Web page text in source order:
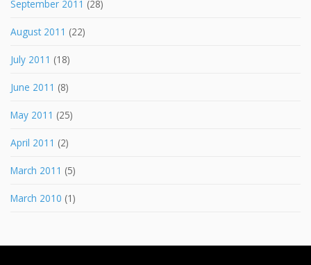
September 2011 (28)
August 2011 (22)
July 2011 (18)
June 2011 (8)
May 2011 (25)
April 2011 (2)
March 2011 (5)
March 2010 (1)